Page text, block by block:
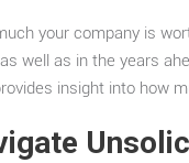
your company is
well as in the years
insight into how